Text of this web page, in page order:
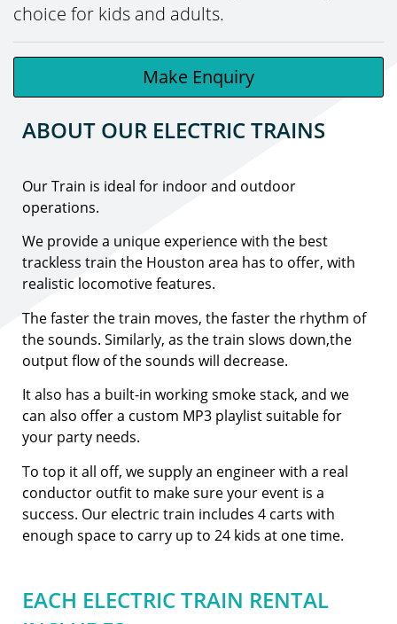
choice for kids and adults.
Make Enquiry
ABOUT OUR ELECTRIC TRAINS
Our Train is ideal for indoor and outdoor
operations.
We provide a unique experience with the best
trackless train the Houston area has to offer, with
realistic locomotive features.
The faster the train moves, the faster the rhythm of
the sounds. Similarly, as the train slows down,the
output flow of the sounds will decrease.
It also has a built-in working smoke stack, and we
can also offer a custom MP3 playlist suitable for
your party needs.
To top it all off, we supply an engineer with a real
conductor outfit to make sure your event is a
success. Our electric train includes 4 carts with
enough space to carry up to 24 kids at one time.
EACH ELECTRIC TRAIN RENTAL